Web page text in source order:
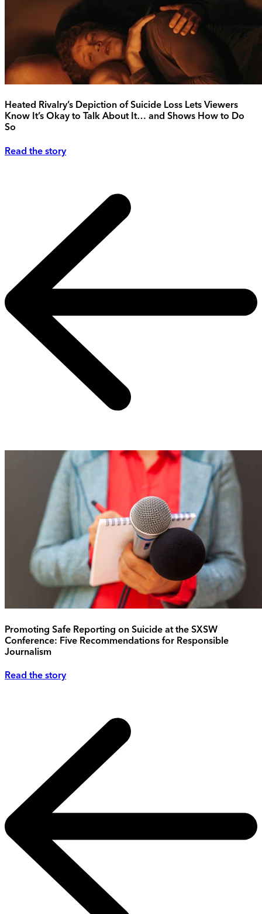
Heated Rivalry’s Depiction of Suicide Loss Lets Viewers
Know It’s Okay to Talk About It… and Shows How to Do
So
Read the story
Promoting Safe Reporting on Suicide at the SXSW
Conference: Five Recommendations for Responsible
Journalism
Read the story